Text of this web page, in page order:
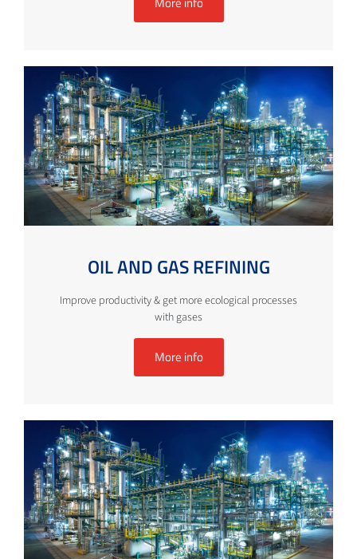
OIL AND GAS REFINING
Improve productivity & get more ecological processes
with gases
More info